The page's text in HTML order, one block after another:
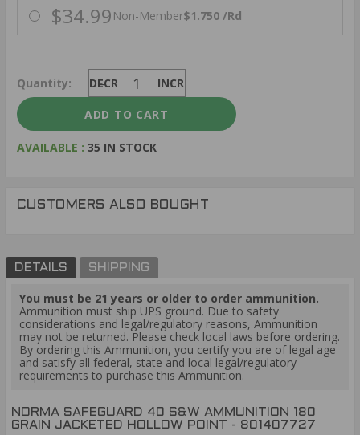
$34.99 Non-Member$1.750 /Rd
Quantity: DECREASE INCREASE
AVAILABLE : 35 IN STOCK
CUSTOMERS ALSO BOUGHT
DETAILS SHIPPING
You must be 21 years or older to order ammunition.
Ammunition must ship UPS ground. Due to safety
considerations and legal/regulatory reasons, Ammunition
may not be returned. Please check local laws before ordering.
By ordering this Ammunition, you certify you are of legal age
and satisfy all federal, state and local legal/regulatory
requirements to purchase this Ammunition.
NORMA SAFEGUARD 40 S&W AMMUNITION 180
GRAIN JACKETED HOLLOW POINT - 801407727